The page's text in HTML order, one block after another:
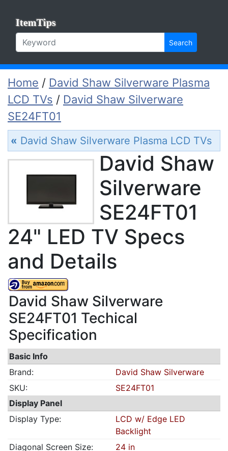
ItemTips
Search
Home / David Shaw Silverware Plasma
LCD TVs / David Shaw Silverware
SE24FT01
« David Shaw Silverware Plasma LCD TVs
David Shaw
Silverware
SE24FT01
24" LED TV Specs
and Details
David Shaw Silverware
SE24FT01 Techical
Specification
Basic Info
Brand:
David Shaw Silverware
SKU:
SE24FT01
Display Panel
Display Type:
LCD w/ Edge LED
Backlight
Diagonal Screen Size:
24 in